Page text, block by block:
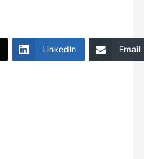
LinkedIn Email